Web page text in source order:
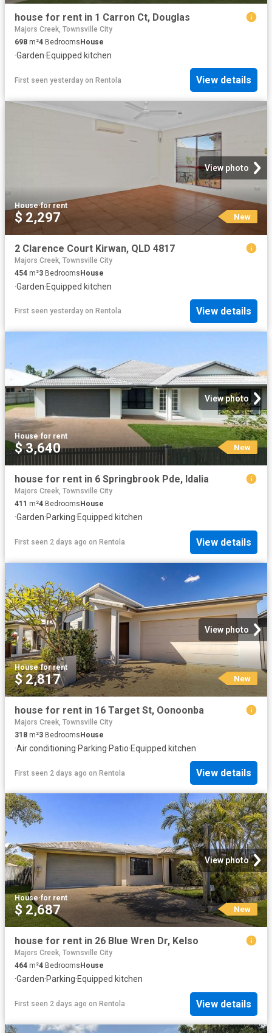
house for rent in 1 Carron Ct, Douglas
Majors Creek, Townsville City
698 m²4 Bedrooms House
·Garden·Equipped kitchen
First seen yesterday on Rentola View details
View photo
House·for rent
$ 2,297 New
2 Clarence Court Kirwan, QLD 4817
Majors Creek, Townsville City
454 m²3 BedroomsHouse
·Garden·Equipped kitchen
First seen yesterday on Rentola View details
View photo
House·for rent
$ 3,640 New
house for rent in 6 Springbrook Pde, Idalia
Majors Creek, Townsville City
411 m²4 Bedrooms House
·Garden·Parking·Equipped kitchen
First seen 2 days ago on Rentola View details
View photo
House·for rent
$ 2,817 New
house for rent in 16 Target St, Oonoonba
Majors Creek, Townsville City
318 m²3 BedroomsHouse
·Air conditioning·Parking·Patio·Equipped kitchen
First seen 2 days ago on Rentola View details
View photo
House·for rent
$ 2,687 New
house for rent in 26 Blue Wren Dr, Kelso
Majors Creek, Townsville City
464 m²4 Bedrooms House
·Garden·Parking·Equipped kitchen
First seen 2 days ago on Rentola View details